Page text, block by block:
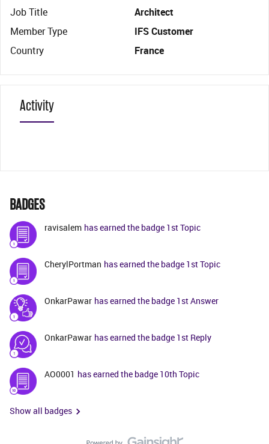
Job Title
Architect
Member Type
IFS Customer
Country
France
Activity
BADGES
ravisalem has earned the badge 1st Topic
CherylPortman has earned the badge 1st Topic
OnkarPawar has earned the badge 1st Answer
OnkarPawar has earned the badge 1st Reply
AO0001 has earned the badge 10th Topic
Show all badges